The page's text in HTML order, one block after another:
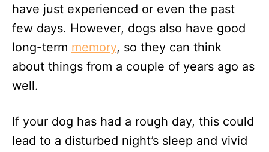
have just experienced or even the past
few days. However, dogs also have good
long-term memory, so they can think
about things from a couple of years ago as
well.
If your dog has had a rough day, this could
lead to a disturbed night’s sleep and vivid